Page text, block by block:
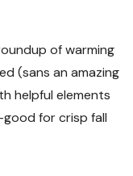
of warming
(sans an amazing
helpful elements
for crisp fall